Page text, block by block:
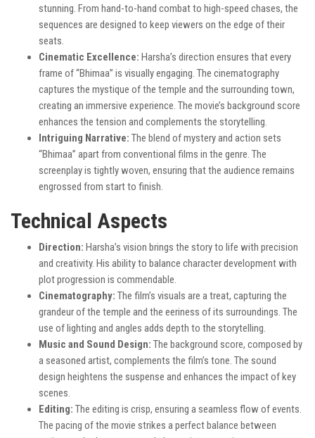
stunning. From hand-to-hand combat to high-speed chases, the
sequences are designed to keep viewers on the edge of their
seats.
Cinematic Excellence: Harsha’s direction ensures that every
frame of “Bhimaa” is visually engaging. The cinematography
captures the mystique of the temple and the surrounding town,
creating an immersive experience. The movie’s background score
enhances the tension and complements the storytelling.
Intriguing Narrative: The blend of mystery and action sets
“Bhimaa” apart from conventional films in the genre. The
screenplay is tightly woven, ensuring that the audience remains
engrossed from start to finish.
Technical Aspects
Direction: Harsha’s vision brings the story to life with precision
and creativity. His ability to balance character development with
plot progression is commendable.
Cinematography: The film’s visuals are a treat, capturing the
grandeur of the temple and the eeriness of its surroundings. The
use of lighting and angles adds depth to the storytelling.
Music and Sound Design: The background score, composed by
a seasoned artist, complements the film’s tone. The sound
design heightens the suspense and enhances the impact of key
scenes.
Editing: The editing is crisp, ensuring a seamless flow of events.
The pacing of the movie strikes a perfect balance between